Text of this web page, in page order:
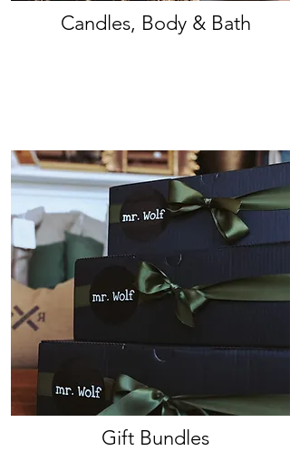
Candles, Body & Bath
Gift Bundles